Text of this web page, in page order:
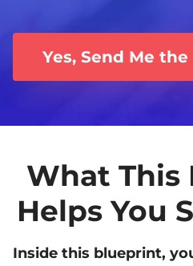
Yes, Send Me
What
Helps You
Inside this blueprint,